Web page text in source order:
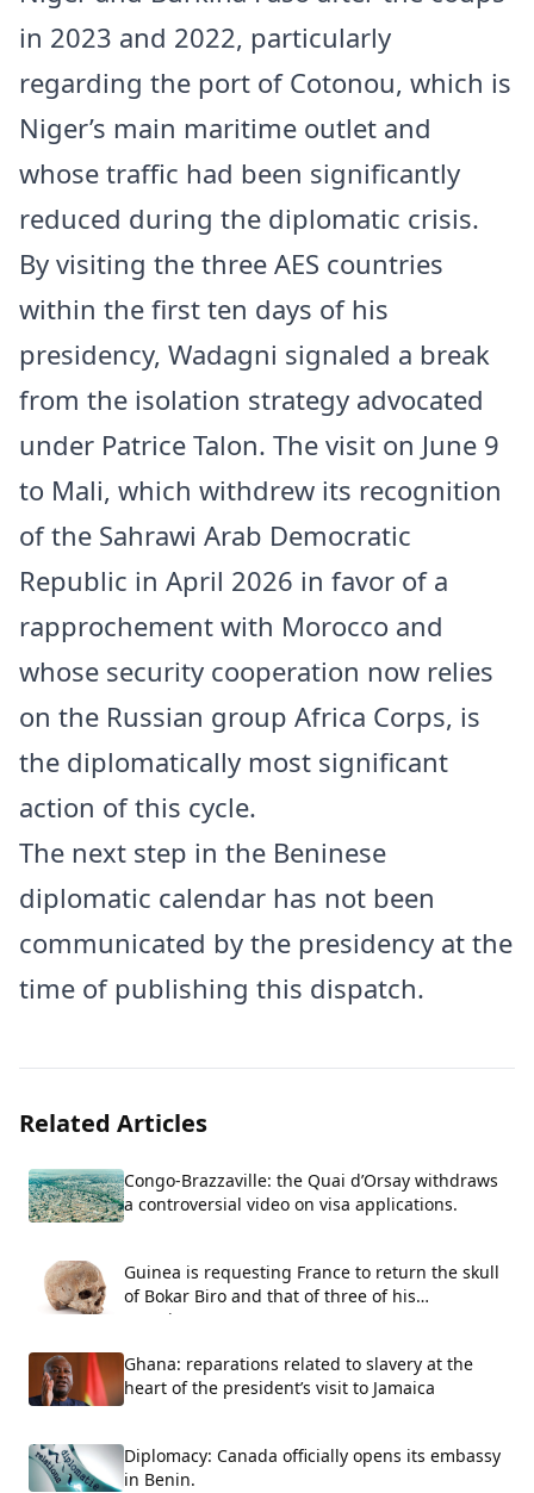
in 2023 and 2022, particularly
regarding the port of Cotonou, which is
Niger’s main maritime outlet and
whose traffic had been significantly
reduced during the diplomatic crisis.
By visiting the three AES countries
within the first ten days of his
presidency, Wadagni signaled a break
from the isolation strategy advocated
under Patrice Talon. The visit on June 9
to Mali, which withdrew its recognition
of the Sahrawi Arab Democratic
Republic in April 2026 in favor of a
rapprochement with Morocco and
whose security cooperation now relies
on the Russian group Africa Corps, is
the diplomatically most significant
action of this cycle.
The next step in the Beninese
diplomatic calendar has not been
communicated by the presidency at the
time of publishing this dispatch.
Related Articles
Congo-Brazzaville: the Quai d’Orsay withdraws
a controversial video on visa applications.
Guinea is requesting France to return the skull
of Bokar Biro and that of three of his
associates.
Ghana: reparations related to slavery at the
heart of the president’s visit to Jamaica
Diplomacy: Canada officially opens its embassy
in Benin.